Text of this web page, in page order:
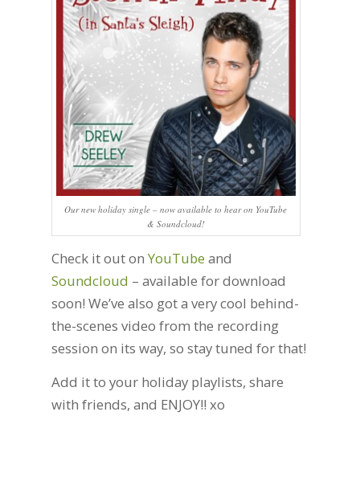
Our new holiday single – now available to hear on YouTube
& Soundcloud!
Check it out on YouTube and
Soundcloud – available for download
soon! We’ve also got a very cool behind-
the-scenes video from the recording
session on its way, so stay tuned for that!
Add it to your holiday playlists, share
with friends, and ENJOY!! xo